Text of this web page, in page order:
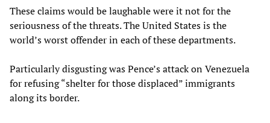
These claims would be laughable were it not for the
seriousness of the threats. The United States is the
world’s worst offender in each of these departments.
Particularly disgusting was Pence’s attack on Venezuela
for refusing “shelter for those displaced” immigrants
along its border.